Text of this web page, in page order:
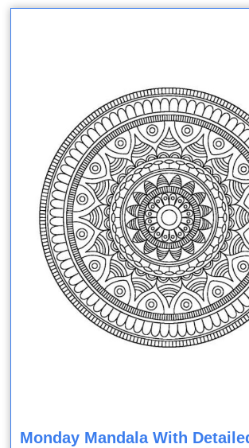
Monday Mandala With